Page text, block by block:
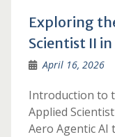
Exploring
Scientist II
April 16, 2026
Introduction to
Applied
Aero Agentic AI